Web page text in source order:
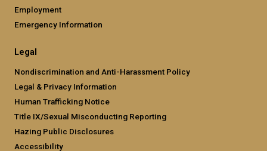
Employment
Emergency Information
Legal
Nondiscrimination and Anti-Harassment Policy
Legal & Privacy Information
Human Trafficking Notice
Title IX/Sexual Misconducting Reporting
Hazing Public Disclosures
Accessibility